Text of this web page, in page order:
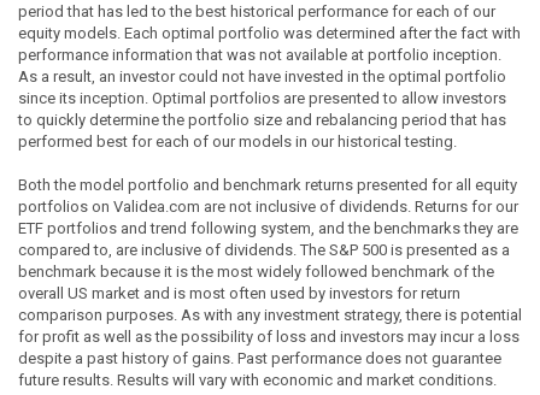
period that has led to the best historical performance for each of our
equity models. Each optimal portfolio was determined after the fact with
performance information that was not available at portfolio inception.
As a result, an investor could not have invested in the optimal portfolio
since its inception. Optimal portfolios are presented to allow investors
to quickly determine the portfolio size and rebalancing period that has
performed best for each of our models in our historical testing.
Both the model portfolio and benchmark returns presented for all equity
portfolios on Validea.com are not inclusive of dividends. Returns for our
ETF portfolios and trend following system, and the benchmarks they are
compared to, are inclusive of dividends. The S&P 500 is presented as a
benchmark because it is the most widely followed benchmark of the
overall US market and is most often used by investors for return
comparison purposes. As with any investment strategy, there is potential
for profit as well as the possibility of loss and investors may incur a loss
despite a past history of gains. Past performance does not guarantee
future results. Results will vary with economic and market conditions.